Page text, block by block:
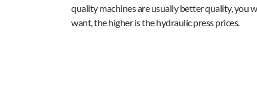
quality machines are usually better quality, you
want, the higher is the hydraulic press prices.